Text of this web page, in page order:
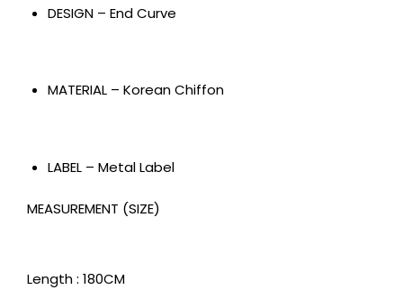
DESIGN – End Curve
MATERIAL – Korean Chiffon
LABEL – Metal Label
MEASUREMENT (SIZE)
Length : 180CM